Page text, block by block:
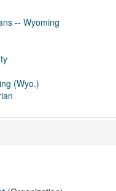
-- Wyoming
(Wyo.)